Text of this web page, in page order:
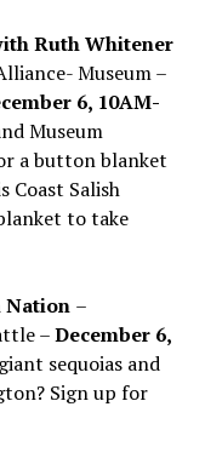
Ruth Whitener
Museum –
6, 10AM-
Museum
a button blanket
Coast Salish
to take
Nation –
–December 6,
sequoias and
Sign up for